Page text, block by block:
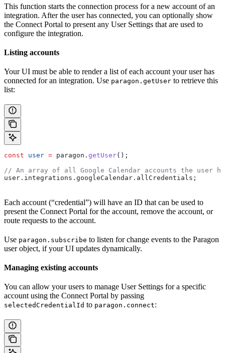
This function starts the connection process for a new account of an
integration. After the user has connected, you can optionally show
the Connect Portal to present any User Settings that are used to
configure the integration.
Listing accounts
Your UI must be able to render a list of each account your user has
connected for an integration. Use paragon.getUser to retrieve this
list:
const user = paragon . getUser();
// An array of all Google Calendar accounts the user
user . integrations . googleCalendar . allCredentials ;
Each account (“credential”) will have an ID that can be used to
present the Connect Portal for the account, remove the account, or
route requests to the account.
Use paragon.subscribe to listen for change events to the Paragon
user object, if your UI updates dynamically.
Managing existing accounts
You can allow your users to manage User Settings for a specific
account using the Connect Portal by passing
selectedCredentialId to paragon.connect: